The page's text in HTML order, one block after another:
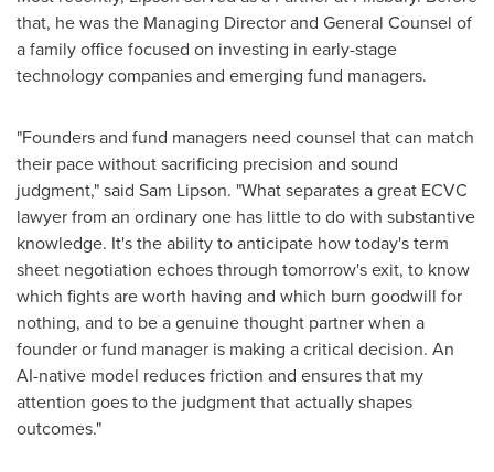
that, he was the Managing Director and General Counsel of
a family office focused on investing in early-stage
technology companies and emerging fund managers.
"Founders and fund managers need counsel that can match
their pace without sacrificing precision and sound
judgment," said Sam Lipson. "What separates a great ECVC
lawyer from an ordinary one has little to do with substantive
knowledge. It's the ability to anticipate how today's term
sheet negotiation echoes through tomorrow's exit, to know
which fights are worth having and which burn goodwill for
nothing, and to be a genuine thought partner when a
founder or fund manager is making a critical decision. An
AI-native model reduces friction and ensures that my
attention goes to the judgment that actually shapes
outcomes."